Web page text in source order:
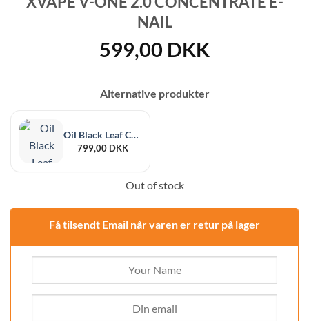
NAIL
599,00 DKK
Alternative produkter
Oil Black Leaf Conrok Extraction Kit
799,00 DKK
Out of stock
Få tilsendt Email når varen er retur på lager